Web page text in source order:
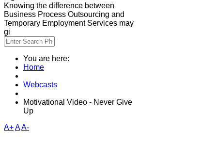
Knowing the difference between
Business Process Outsourcing and
Temporary Employment Services may
gi
You are here:
Home
Webcasts
Motivational Video - Never Give
Up
A+AA-